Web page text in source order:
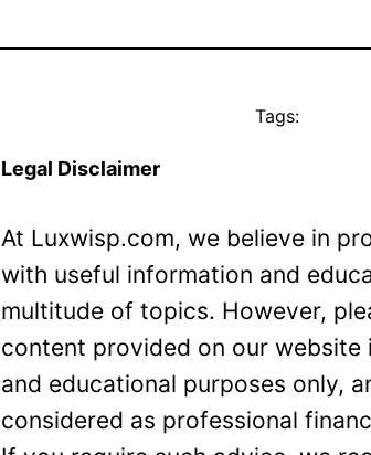
Tags:
Legal Disclaimer
At Luxwisp.com, we believe in
with useful information and
multitude of topics. However,
content provided on our website
and educational purposes only,
considered as professional